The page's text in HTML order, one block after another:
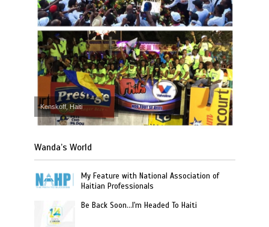
Kenskoff, Haiti
Wanda’s World
My Feature with National Association of
Haitian Professionals
Be Back Soon…I'm Headed To Haiti